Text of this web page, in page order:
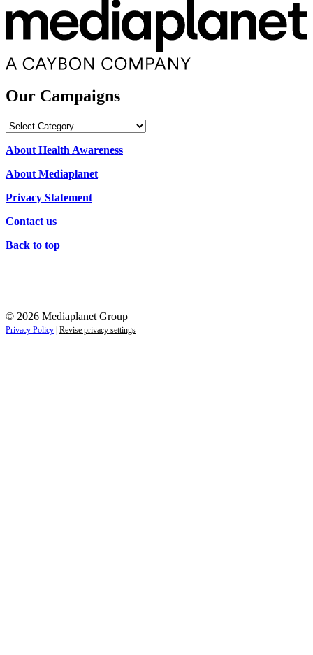
Our Campaigns
Our
About Health Awareness
About Mediaplanet
Privacy Statement
Contact us
Back to top
© 2026 Mediaplanet Group
Privacy Policy Revise privacy settings